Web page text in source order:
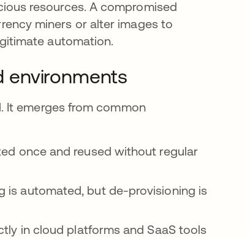
resources. A compromised
miners or alter images to
automation.
environments
It emerges from common
once and reused without regular
is automated, but de-provisioning is
in cloud platforms and SaaS tools